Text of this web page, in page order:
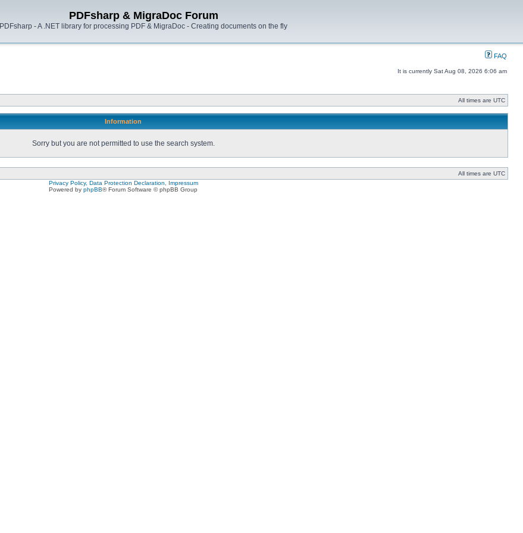
PDFsharp & MigraDoc Forum
PDFsharp - A .NET library for processing PDF & MigraDoc - Creating documents on the fly
FAQ
It is currently Sat Aug 08, 2026 6:06 am
All times are UTC
Information
Sorry but you are not permitted to use the search system.
All times are UTC
Privacy Policy, Data Protection Declaration, Impressum
Powered by phpBB® Forum Software © phpBB Group